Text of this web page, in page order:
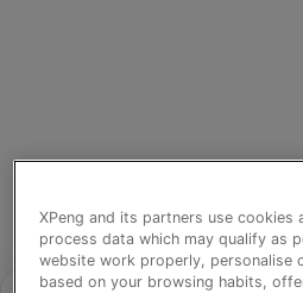
XPeng and its partners use cookies
process data which may qualify as
website work properly, personalise
based on your browsing habits,